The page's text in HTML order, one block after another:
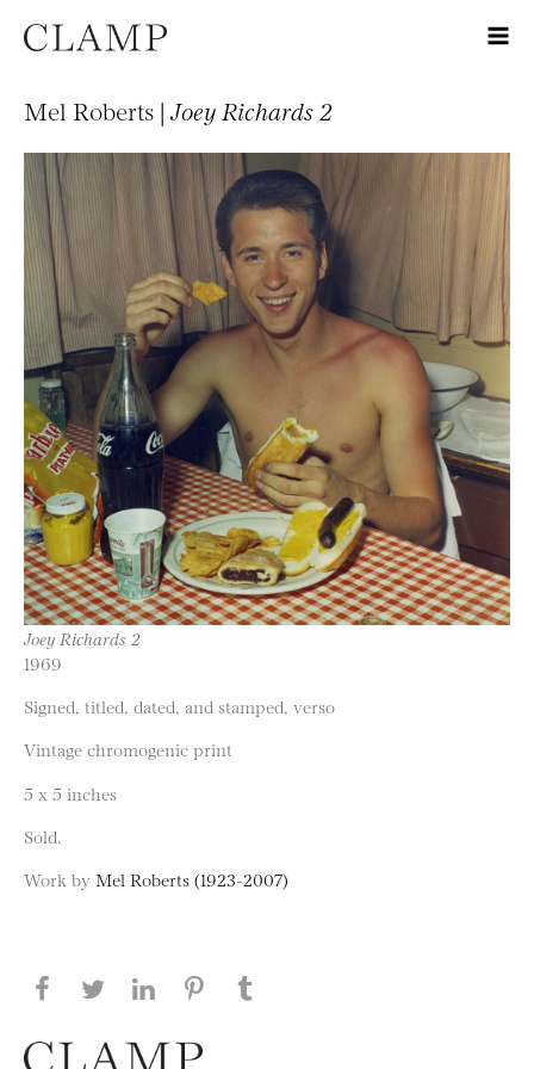
Mel Roberts |Joey Richards 2
Joey Richards 2
1969
Signed, titled, dated, and stamped, verso
Vintage chromogenic print
5 x 5 inches
Sold.
Work by Mel Roberts (1923-2007)
Share this page on Facebook
Share this page on Twitter
Share this page on LinkedIN
Share this page on Pinterest